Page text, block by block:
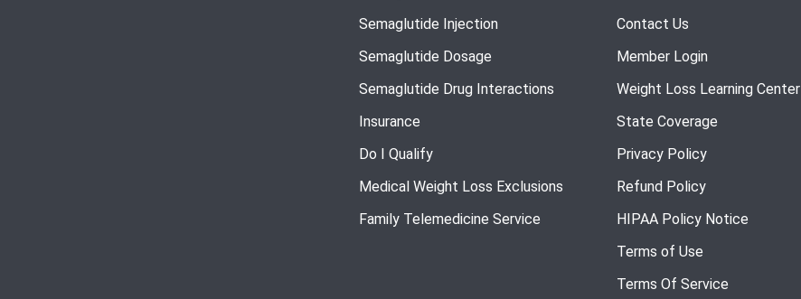
Semaglutide Injection
Semaglutide Dosage
Semaglutide Drug Interactions
Insurance
Do I Qualify
Medical Weight Loss Exclusions
Family Telemedicine Service
Contact Us
Member Login
Weight Loss Learning Center
State Coverage
Privacy Policy
Refund Policy
HIPAA Policy Notice
Terms of Use
Terms Of Service